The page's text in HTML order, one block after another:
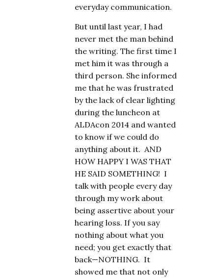
everyday communication.
But until last year, I had
never met the man behind
the writing. The first time I
met him it was through a
third person. She informed
me that he was frustrated
by the lack of clear lighting
during the luncheon at
ALDAcon 2014 and wanted
to know if we could do
anything about it. AND
HOW HAPPY I WAS THAT
HE SAID SOMETHING! I
talk with people every day
through my work about
being assertive about your
hearing loss. If you say
nothing about what you
need; you get exactly that
back—NOTHING. It
showed me that not only